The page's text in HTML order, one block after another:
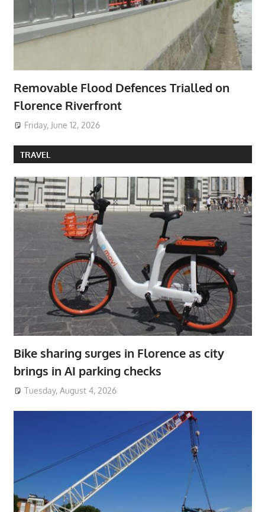
Removable Flood Defences Trialled on
Florence Riverfront
Friday, June 12, 2026
TRAVEL
Bike sharing surges in Florence as city
brings in AI parking checks
Tuesday, August 4, 2026